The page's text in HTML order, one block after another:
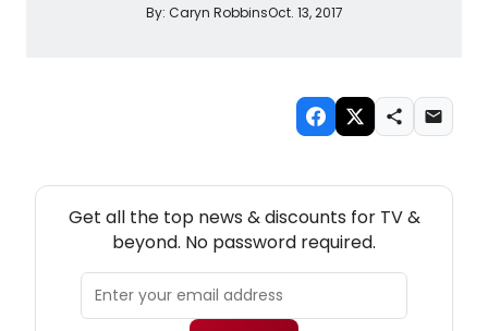
By: Caryn RobbinsOct. 13, 2017
Get all the top news & discounts for TV &
beyond. No password required.